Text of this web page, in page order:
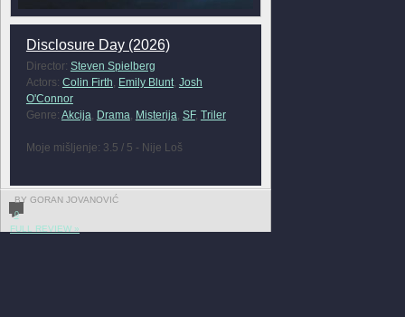
Disclosure Day (2026)
Director: Steven Spielberg
Actors: Colin Firth, Emily Blunt, Josh
O'Connor
Genre: Akcija, Drama, Misterija, SF, Triler
Moje mišljenje: 3.5 / 5 - Nije Loš
BY GORAN JOVANOVIĆ
0
FULL REVIEW »